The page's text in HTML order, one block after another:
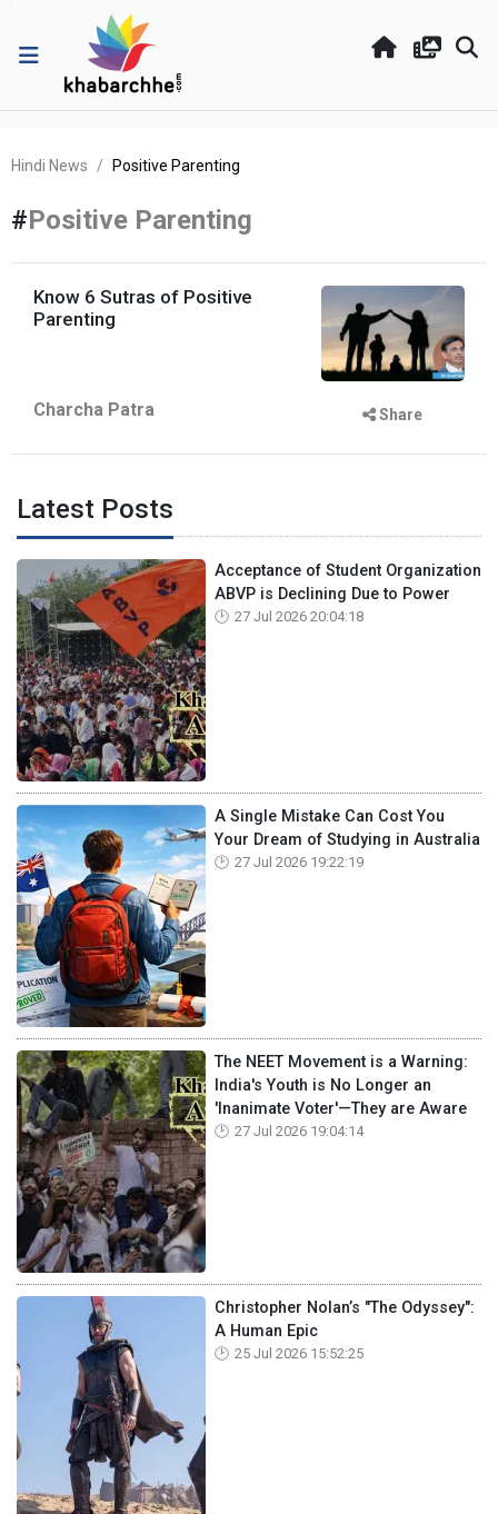
Hindi News Positive Parenting
#Positive Parenting
Know 6 Sutras of Positive
Parenting
Charcha Patra Share
Latest Posts
Acceptance of Student Organization
ABVP is Declining Due to Power
27 Jul 2026 20:04:18
A Single Mistake Can Cost You
Your Dream of Studying in Australia
27 Jul 2026 19:22:19
The NEET Movement is a Warning:
India's Youth is No Longer an
'Inanimate Voter'—They are Aware
27 Jul 2026 19:04:14
Christopher Nolan’s "The Odyssey":
A Human Epic
25 Jul 2026 15:52:25